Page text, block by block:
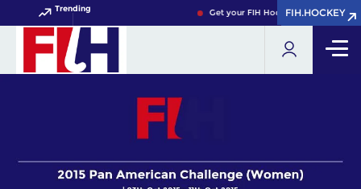
Trending Get your FIH Hockey World Cup
FIH.HOCKEY
FIH.HOCKEY